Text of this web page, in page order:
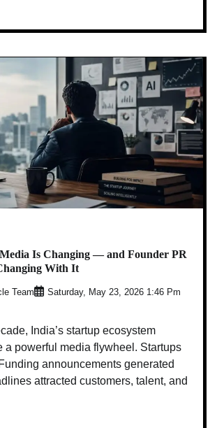
Is Changing — and Founder PR
With It
Team
Saturday, May 23, 2026 1:46 Pm
India’s startup ecosystem
a powerful media flywheel. Startups
announcements generated
attracted customers, talent, and